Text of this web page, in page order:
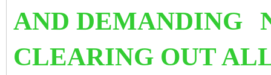
AND DEMANDING
CLEARING OUT